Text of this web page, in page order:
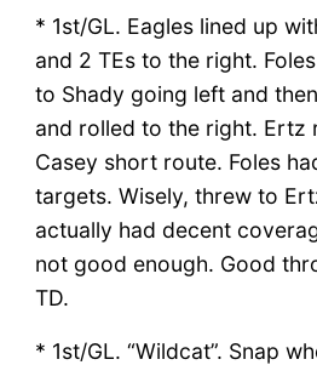
* 1st/GL. Eagles lined up
and 2 TEs to the right.
to Shady going left and
and rolled to the right. Ertz
Casey short route. Foles
targets. Wisely, threw to
actually had decent
not good enough. Good
TD.
* 1st/GL. “Wildcat”. Snap